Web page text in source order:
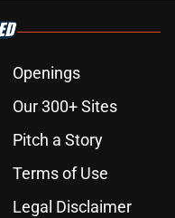
Openings
Our 300+ Sites
Pitch a Story
Terms of Use
Legal Disclaimer